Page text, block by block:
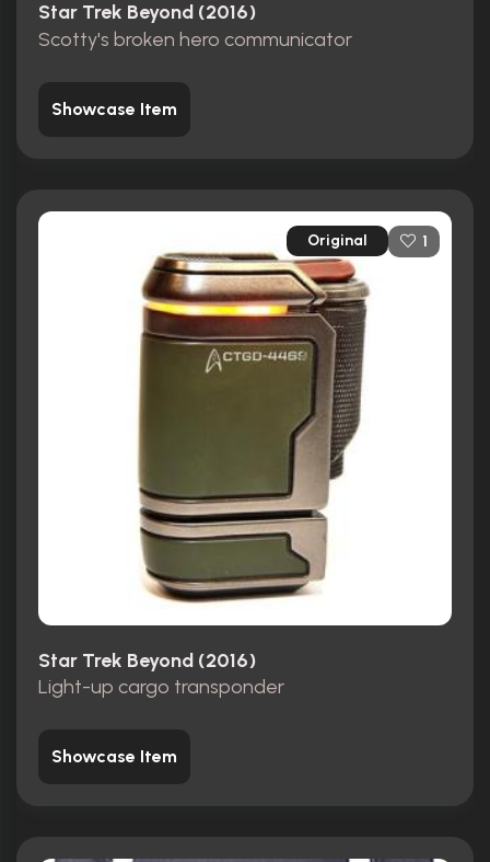
Star Trek Beyond (2016)
Scotty's broken hero communicator
Showcase Item
Original 1
Star Trek Beyond (2016)
Light-up cargo transponder
Showcase Item